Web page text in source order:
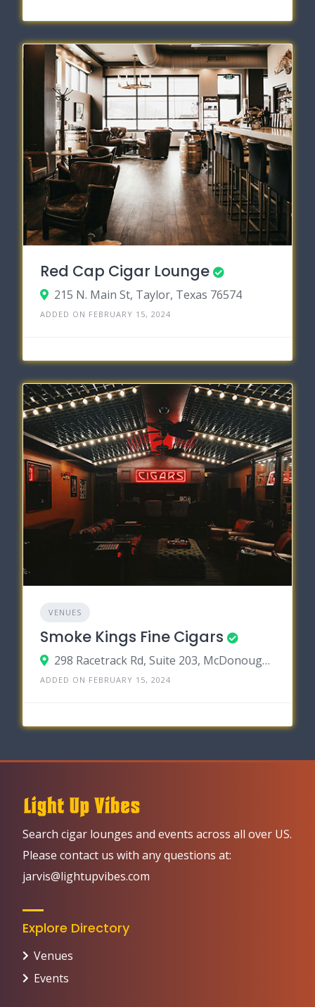
Red Cap Cigar Lounge
215 N. Main St, Taylor, Texas 76574
ADDED ON FEBRUARY 15, 2024
VENUES
Smoke Kings Fine Cigars
298 Racetrack Rd, Suite 203, McDonough, Georgia 30252
ADDED ON FEBRUARY 15, 2024
Search cigar lounges and events across all over US.
Please contact us with any questions at:
jarvis@lightupvibes.com
Explore Directory
Venues
Events